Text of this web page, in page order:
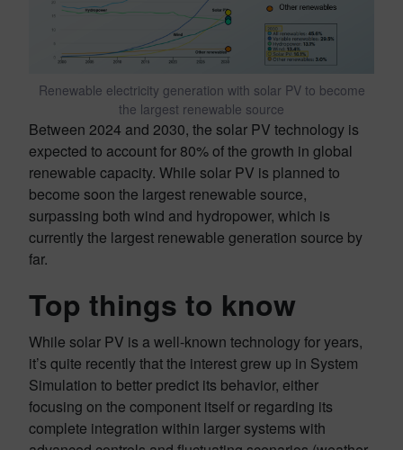
Renewable electricity generation with solar PV to become
the largest renewable source
Between 2024 and 2030, the solar PV technology is
expected to account for 80% of the growth in global
renewable capacity. While solar PV is planned to
become soon the largest renewable source,
surpassing both wind and hydropower, which is
currently the largest renewable generation source by
far.
Top things to know
While solar PV is a well-known technology for years,
it’s quite recently that the interest grew up in System
Simulation to better predict its behavior, either
focusing on the component itself or regarding its
complete integration within larger systems with